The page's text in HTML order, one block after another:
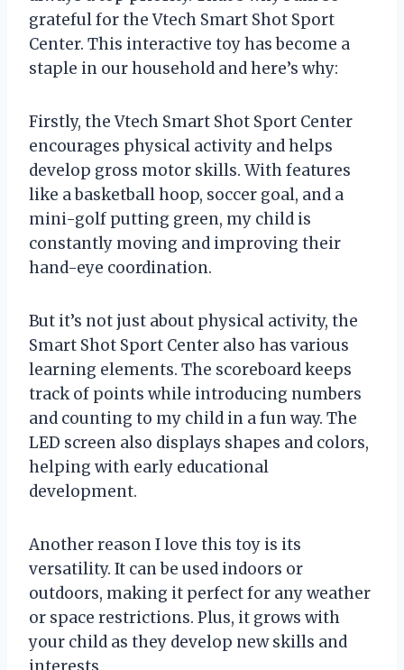
grateful for the Vtech Smart Shot Sport
Center. This interactive toy has become a
staple in our household and here’s why:
Firstly, the Vtech Smart Shot Sport Center
encourages physical activity and helps
develop gross motor skills. With features
like a basketball hoop, soccer goal, and a
mini-golf putting green, my child is
constantly moving and improving their
hand-eye coordination.
But it’s not just about physical activity, the
Smart Shot Sport Center also has various
learning elements. The scoreboard keeps
track of points while introducing numbers
and counting to my child in a fun way. The
LED screen also displays shapes and colors,
helping with early educational
development.
Another reason I love this toy is its
versatility. It can be used indoors or
outdoors, making it perfect for any weather
or space restrictions. Plus, it grows with
your child as they develop new skills and